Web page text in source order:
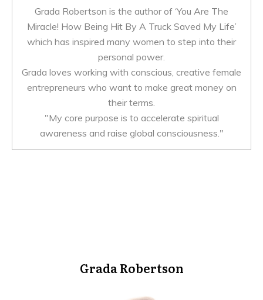
Grada Robertson is the author of ‘You Are The
Miracle! How Being Hit By A Truck Saved My Life’
which has inspired many women to step into their
personal power.
Grada loves working with conscious, creative female
entrepreneurs who want to make great money on
their terms.
"My core purpose is to accelerate spiritual
awareness and raise global consciousness."
Grada Robertson